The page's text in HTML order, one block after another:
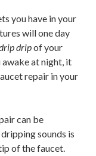
you have in your
will one day
dripof your
at night, it
repair in your
can be
sounds is
of the faucet.